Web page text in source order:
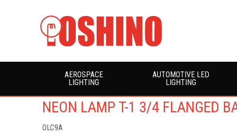
AEROSPACE
LIGHTING
AUTOMOTIVE LED
LIGHTING
NEON LAMP T-1 3/4 FLANGED
OLC9A